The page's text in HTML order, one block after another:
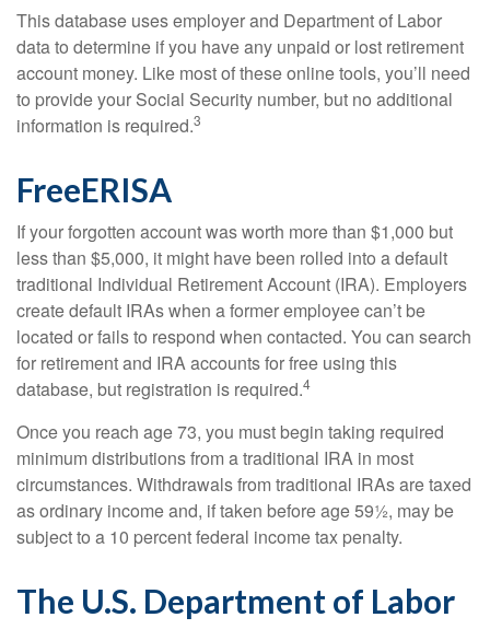
This database uses employer and Department of Labor
data to determine if you have any unpaid or lost retirement
account money. Like most of these online tools, you’ll need
to provide your Social Security number, but no additional
information is required.3
FreeERISA
If your forgotten account was worth more than $1,000 but
less than $5,000, it might have been rolled into a default
traditional Individual Retirement Account (IRA). Employers
create default IRAs when a former employee can’t be
located or fails to respond when contacted. You can search
for retirement and IRA accounts for free using this
database, but registration is required.4
Once you reach age 73, you must begin taking required
minimum distributions from a traditional IRA in most
circumstances. Withdrawals from traditional IRAs are taxed
as ordinary income and, if taken before age 59½, may be
subject to a 10 percent federal income tax penalty.
The U.S. Department of Labor